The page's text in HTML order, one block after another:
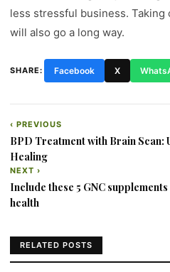
less stressful business.
will also go a long way.
SHARE: Facebook X
Post
navigation
‹ PREVIOUS
BPD Treatment with Brain Scan:
Healing
NEXT ›
Include these 5 GNC
health
RELATED POSTS